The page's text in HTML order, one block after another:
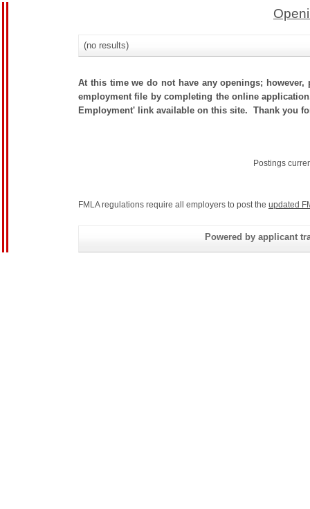
(no results)
At this time we do not have any openings;
employment file by completing the online
Employment' link available on this site. Thank you
Postings
FMLA regulations require all employers to post the updated
Powered by applicant